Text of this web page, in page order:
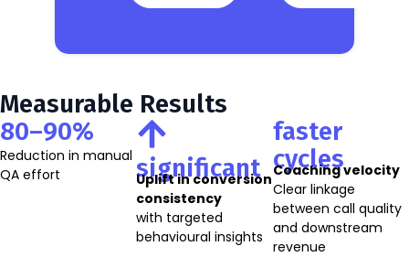
Measurable Results
80–90%
Reduction in manual
QA effort
significant
Uplift in conversion
consistency
with targeted
behavioural insights
faster
cycles
Coaching velocity
Clear linkage
between call quality
and downstream
revenue